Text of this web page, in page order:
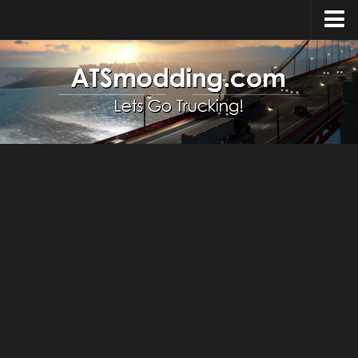
Home
Upload Mod
How to install Mods
Top ATS Mods